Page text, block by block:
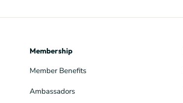
Membership
Member Benefits
Ambassadors